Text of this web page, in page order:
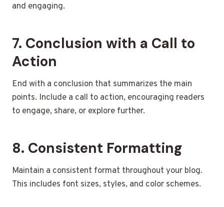
and engaging.
7. Conclusion with a Call to
Action
End with a conclusion that summarizes the main
points. Include a call to action, encouraging readers
to engage, share, or explore further.
8. Consistent Formatting
Maintain a consistent format throughout your blog.
This includes font sizes, styles, and color schemes.